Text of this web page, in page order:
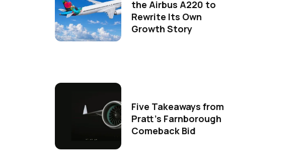
the Airbus A220 to
Rewrite Its Own
Growth Story
Five Takeaways from
Pratt's Farnborough
Comeback Bid